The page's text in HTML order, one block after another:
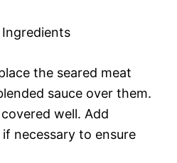
the seared meat
sauce over them.
well. Add
necessary to ensure